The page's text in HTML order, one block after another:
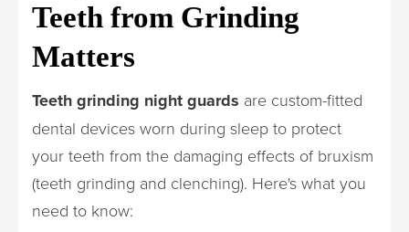
Teeth from Grinding
Matters
Teeth grinding night guards are custom-fitted
dental devices worn during sleep to protect
your teeth from the damaging effects of bruxism
(teeth grinding and clenching). Here's what you
need to know: